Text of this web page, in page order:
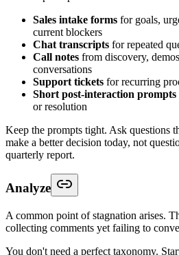
Sales intake forms for goals,
current blockers
Chat transcripts for repeated
Call notes from discovery,
conversations
Support tickets for recurring
Short post-interaction prompts
or resolution
Keep the prompts tight. Ask questions
make a better decision today, not
quarterly report.
Analyze
A common point of stagnation arises.
collecting comments yet failing to
You don't need a perfect taxonomy.